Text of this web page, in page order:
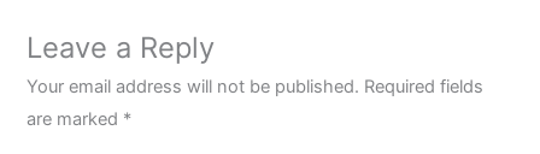
Leave a Reply
Your email address will not be published. Required fields
are marked *